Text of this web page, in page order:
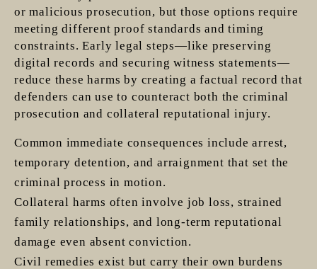
or malicious prosecution, but those options require
meeting different proof standards and timing
constraints. Early legal steps—like preserving
digital records and securing witness statements—
reduce these harms by creating a factual record that
defenders can use to counteract both the criminal
prosecution and collateral reputational injury.
Common immediate consequences include arrest,
temporary detention, and arraignment that set the
criminal process in motion.
Collateral harms often involve job loss, strained
family relationships, and long-term reputational
damage even absent conviction.
Civil remedies exist but carry their own burdens